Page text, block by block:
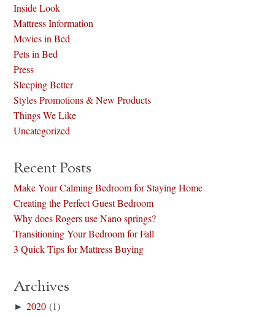
Inside Look
Mattress Information
Movies in Bed
Pets in Bed
Press
Sleeping Better
Styles Promotions & New Products
Things We Like
Uncategorized
Recent Posts
Make Your Calming Bedroom for Staying Home
Creating the Perfect Guest Bedroom
Why does Rogers use Nano springs?
Transitioning Your Bedroom for Fall
3 Quick Tips for Mattress Buying
Archives
►2020 (1)